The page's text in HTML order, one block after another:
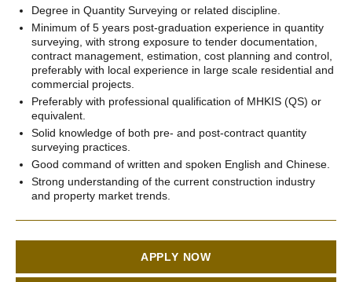
Degree in Quantity Surveying or related discipline.
Minimum of 5 years post-graduation experience in quantity
surveying, with strong exposure to tender documentation,
contract management, estimation, cost planning and control,
preferably with local experience in large scale residential and
commercial projects.
Preferably with professional qualification of MHKIS (QS) or
equivalent.
Solid knowledge of both pre- and post-contract quantity
surveying practices.
Good command of written and spoken English and Chinese.
Strong understanding of the current construction industry
and property market trends.
APPLY NOW